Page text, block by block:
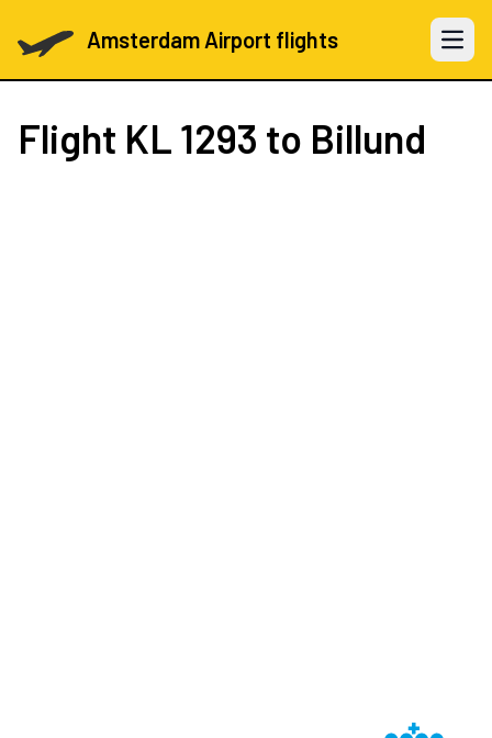
Amsterdam Airport flights Open
Flight KL 1293 to Billund